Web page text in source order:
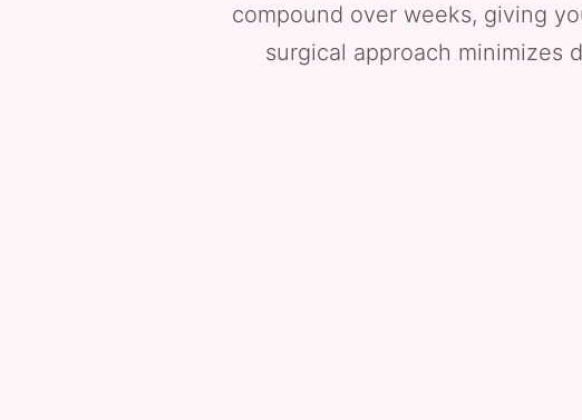
compound over weeks, giving
surgical approach minimizes